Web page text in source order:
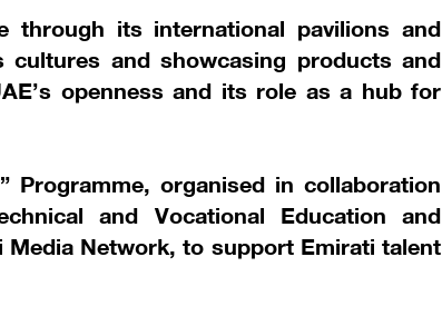
through its international pavilions and
and showcasing products and
openness and its role as a hub for
Programme, organised in collaboration
and Vocational Education and
Media Network, to support Emirati talent